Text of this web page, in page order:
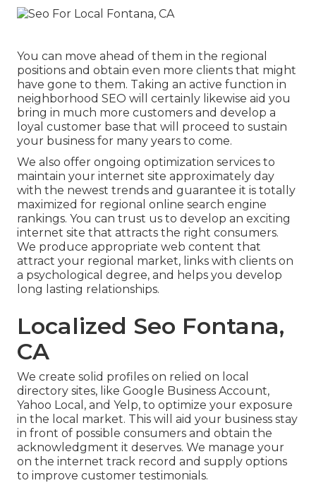
You can move ahead of them in the regional
positions and obtain even more clients that might
have gone to them. Taking an active function in
neighborhood SEO will certainly likewise aid you
bring in much more customers and develop a
loyal customer base that will proceed to sustain
your business for many years to come.
We also offer ongoing optimization services to
maintain your internet site approximately day
with the newest trends and guarantee it is totally
maximized for regional online search engine
rankings. You can trust us to develop an exciting
internet site that attracts the right consumers.
We produce appropriate web content that
attract your regional market, links with clients on
a psychological degree, and helps you develop
long lasting relationships.
Localized Seo Fontana,
CA
We create solid profiles on relied on local
directory sites, like Google Business Account,
Yahoo Local, and Yelp, to optimize your exposure
in the local market. This will aid your business stay
in front of possible consumers and obtain the
acknowledgment it deserves. We manage your
on the internet track record and supply options
to improve customer testimonials.